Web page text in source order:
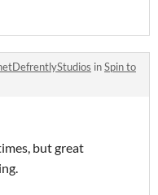
inSpin to
but great